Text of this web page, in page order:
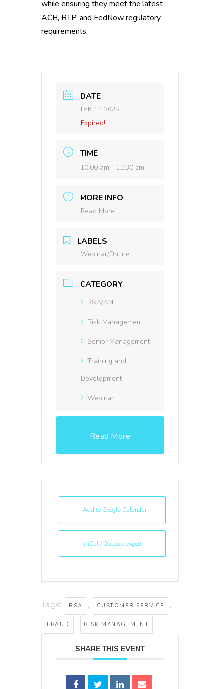
while ensuring they meet the latest
ACH, RTP, and FedNow regulatory
requirements.
DATE
Feb 11 2025
Expired!
TIME
10:00 am - 11:30 am
MORE INFO
Read More
LABELS
Webinar/Online
CATEGORY
BSA/AML
Risk Management
Senior Management
Training and
Development
Webinar
Read More
+ Add to Google Calendar
+ iCal / Outlook export
Tags: BSA , CUSTOMER SERVICE ,
FRAUD , RISK MANAGEMENT
SHARE THIS EVENT